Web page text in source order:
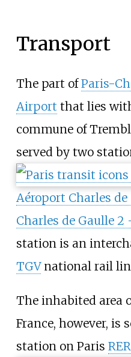
Transport
The part ofParis-
Airport that lies
commune of
served by two
Aéroport Charles de
Charles de Gaulle 2
station is an
TGVnational rail
The inhabited area
France, however, is
station on Paris